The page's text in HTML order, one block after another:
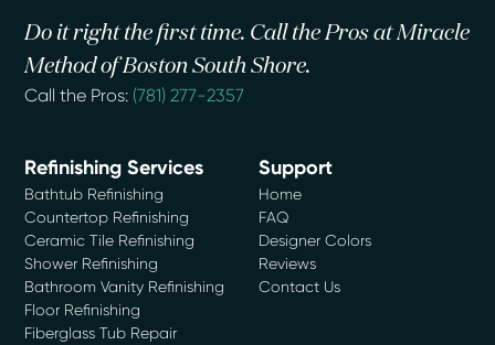
Do it right the first time. Call the Pros at Miracle
Method of Boston South Shore.
Call the Pros: (781) 277-2357
Refinishing Services
Bathtub Refinishing
Countertop Refinishing
Ceramic Tile Refinishing
Shower Refinishing
Bathroom Vanity Refinishing
Floor Refinishing
Fiberglass Tub Repair
Support
Home
FAQ
Designer Colors
Reviews
Contact Us